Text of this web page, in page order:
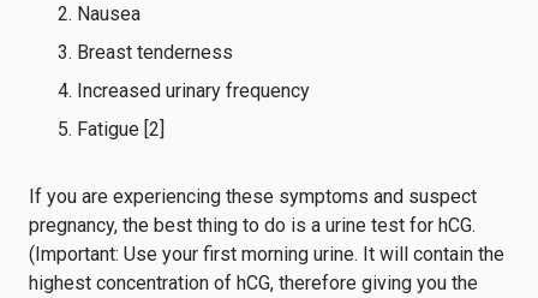
Nausea
Breast tenderness
Increased urinary frequency
Fatigue [2]
If you are experiencing these symptoms and suspect
pregnancy, the best thing to do is a urine test for hCG.
(Important: Use your first morning urine. It will contain the
highest concentration of hCG, therefore giving you the